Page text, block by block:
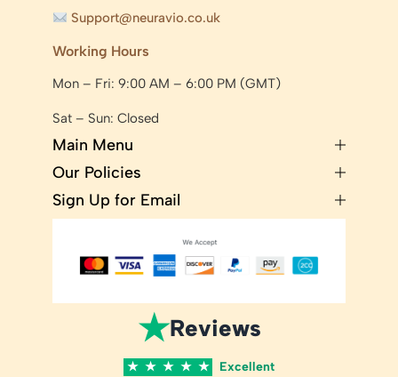
Support@neuravio.co.uk
Working Hours
Mon – Fri: 9:00 AM – 6:00 PM (GMT)
Sat – Sun: Closed
Main Menu
Our Policies
Sign Up for Email
★Reviews
★ ★ ★ ★ ★ Excellent